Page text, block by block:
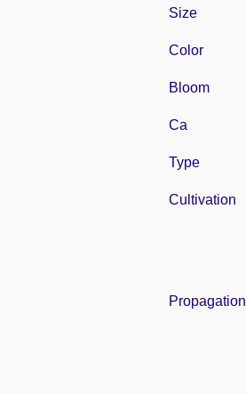
Size
Color
Bloom
Ca
Type
Cultivation
Propagation